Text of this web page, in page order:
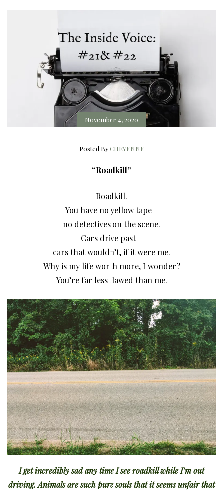
November 4, 2020
Posted ByCHEYENNE
“Roadkill”
Roadkill.
You have no yellow tape –
no detectives on the scene.
Cars drive past –
cars that wouldn’t, if it were me.
Why is my life worth more, I wonder?
You’re far less flawed than me.
I get incredibly sad any time I see roadkill while I’m out
driving. Animals are such pure souls that it seems unfair that